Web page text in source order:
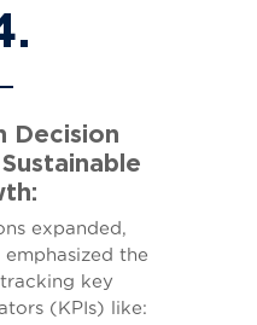
Decision
expanded,
the
key
(KPIs) like: